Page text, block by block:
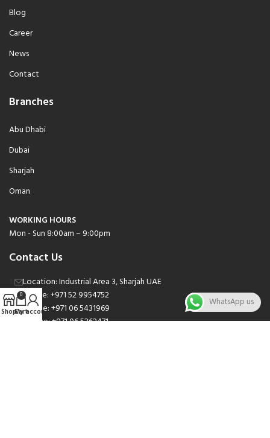
Blog
Career
News
Contact
Branches
Abu Dhabi
Dubai
Sharjah
Oman
WORKING HOURS
Mon - Sun 8:00am – 9:00pm
Contact Us
Location: Industrial Area 3, Sharjah UAE
Phone: +971 52 9954752
Phone: +971 06 5431969
Phone: +971 06 5262471
Shop
0
Cart
My account
WhatsApp us